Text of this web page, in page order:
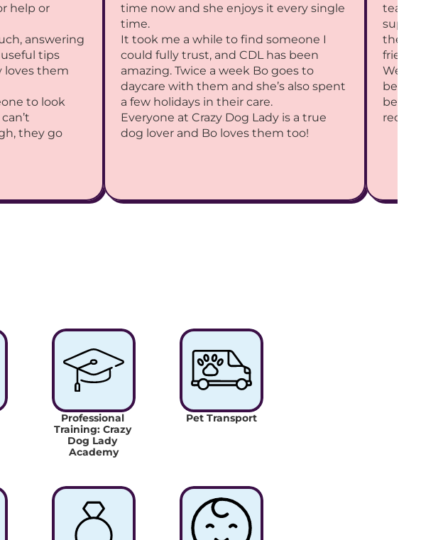
help or
answering
tips
loves them
to look
they go
time now and she enjoys it every single
time.
It took me a while to find someone I
could fully trust, and CDL has been
amazing. Twice a week Bo goes to
daycare with them and she’s also spent
a few holidays in their care.
Everyone at Crazy Dog Lady is a true
dog lover and Bo loves them too!
team
support
the week
friends.
We adore
best
best CDL
Professional
Training: Crazy
Dog Lady
Academy
Pet Transport